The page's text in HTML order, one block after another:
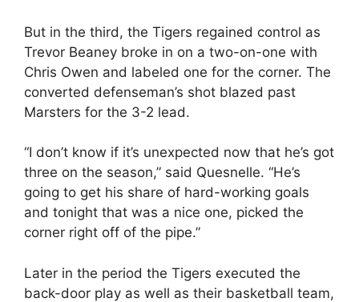
But in the third, the Tigers regained control as
Trevor Beaney broke in on a two-on-one with
Chris Owen and labeled one for the corner. The
converted defenseman’s shot blazed past
Marsters for the 3-2 lead.
“I don’t know if it’s unexpected now that he’s got
three on the season,” said Quesnelle. “He’s
going to get his share of hard-working goals
and tonight that was a nice one, picked the
corner right off of the pipe.”
Later in the period the Tigers executed the
back-door play as well as their basketball team,